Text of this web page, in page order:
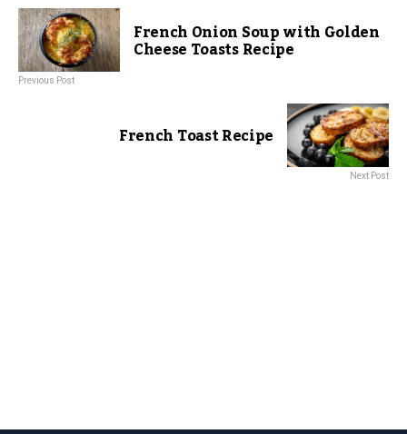
French Onion Soup with Golden
Cheese Toasts Recipe
Previous Post
French Toast Recipe
Next Post